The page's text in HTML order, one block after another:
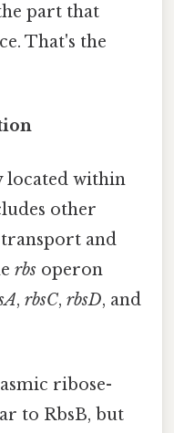
part that
That's the
located within
other
and
rbs operon
, rbsC, rbsD, and
ribose-
to RbsB, but